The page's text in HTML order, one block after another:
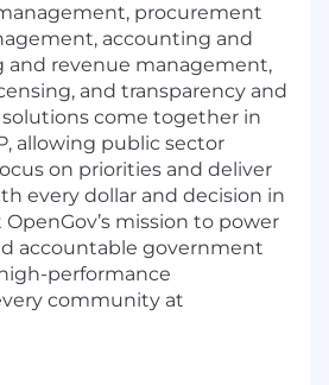
procurement
accounting and
and revenue management,
and transparency and
solutions come together in
allowing public sector
on priorities and deliver
every dollar and decision in
mission to power
accountable government
performance
community at